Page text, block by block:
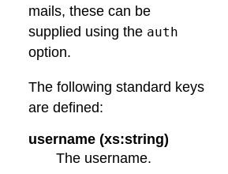
mails, these can be
supplied using the auth
option.
The following standard keys
are defined:
username (xs:string)
The username.